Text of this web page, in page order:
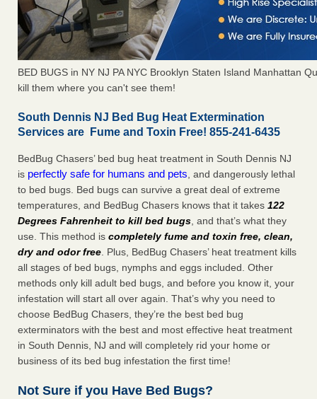
BED BUGS in NY NJ PA NYC Brooklyn Staten Island Manhattan
kill them where you can't see them!
South Dennis NJ Bed Bug Heat Extermination
Services are Fume and Toxin Free! 855-241-6435
BedBug Chasers’ bed bug heat treatment in South Dennis NJ
is perfectly safe for humans and pets, and dangerously lethal
to bed bugs. Bed bugs can survive a great deal of extreme
temperatures, and BedBug Chasers knows that it takes 122
Degrees Fahrenheit to kill bed bugs, and that’s what they
use. This method is completely fume and toxin free, clean,
dry and odor free. Plus, BedBug Chasers’ heat treatment kills
all stages of bed bugs, nymphs and eggs included. Other
methods only kill adult bed bugs, and before you know it, your
infestation will start all over again. That’s why you need to
choose BedBug Chasers, they’re the best bed bug
exterminators with the best and most effective heat treatment
in South Dennis, NJ and will completely rid your home or
business of its bed bug infestation the first time!
Not Sure if you Have Bed Bugs?